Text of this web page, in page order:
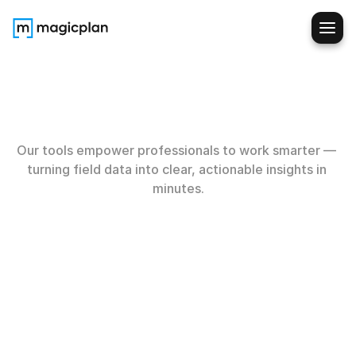
Our tools empower professionals to work smarter —
turning field data into clear, actionable insights in
minutes.